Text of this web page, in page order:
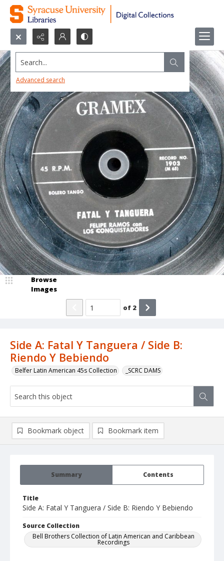
Search...
Advanced search
Side A: Fatal Y Tanguera / Side B:
Riendo Y Bebiendo
Belfer Latin American 45s Collection _SCRC DAMS
Browse
Images
of 2
Summary Contents
Title
Side A: Fatal Y Tanguera / Side B: Riendo Y Bebiendo
Source Collection
Bell Brothers Collection of Latin American and Caribbean
Recordings
Bookmark object Bookmark item